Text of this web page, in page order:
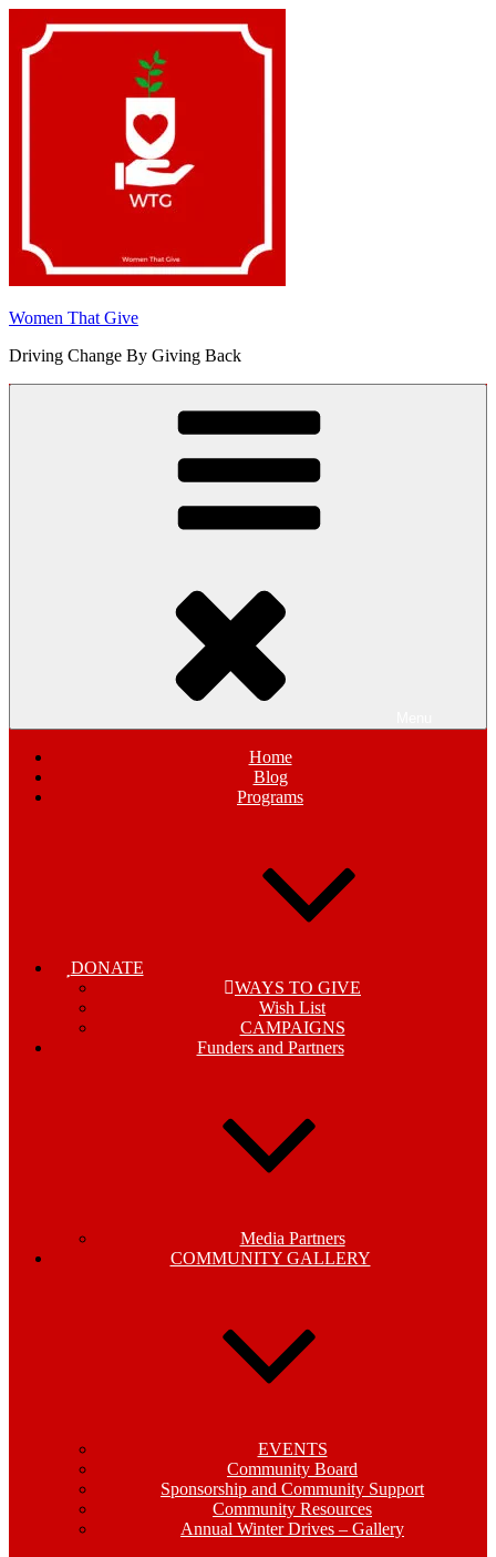
content
Women That Give
Driving Change By Giving Back
Home
Blog
Programs
DONATE
WAYS TO GIVE
Wish List
CAMPAIGNS
Funders and Partners
Media Partners
COMMUNITY GALLERY
EVENTS
Community Board
Sponsorship and Community Support
Community Resources
Annual Winter Drives – Gallery